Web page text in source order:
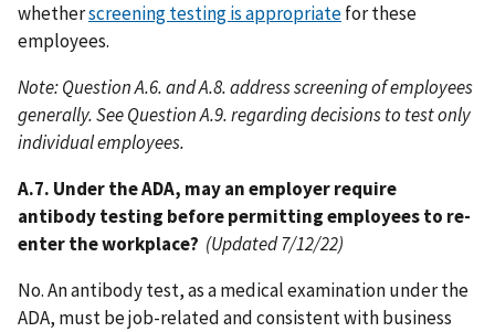
whetherscreening testing is appropriatefor these
employees.
Note: Question A.6. and A.8. address screening of employees
generally. See Question A.9. regarding decisions to test only
individual employees.
A.7. Under the ADA, may an employer require
antibody testing before permitting employees to re-
enter the workplace? (Updated 7/12/22)
No. An antibody test, as a medical examination under the
ADA, must be job-related and consistent with business